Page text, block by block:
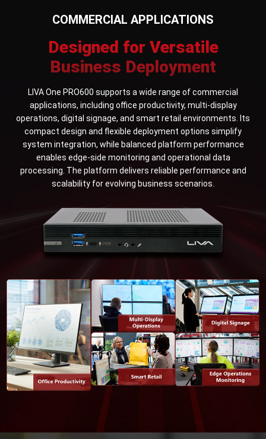
COMMERCIAL APPLICATIONS
Designed for Versatile
Business Deployment
LIVA One PRO600 supports a wide range of commercial
applications, including office productivity, multi-display
operations, digital signage, and smart retail environments. Its
compact design and flexible deployment options simplify
system integration, while balanced platform performance
enables edge-side monitoring and operational data
processing. The platform delivers reliable performance and
scalability for evolving business scenarios.